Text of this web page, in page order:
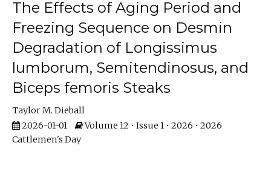
The Effects of Aging Period and
Freezing Sequence on Desmin
Degradation of Longissimus
lumborum, Semitendinosus, and
Biceps femoris Steaks
Taylor M. Dieball
2026-01-01
Volume 12 • Issue 1 • 2026 • 2026
Cattlemen's Day